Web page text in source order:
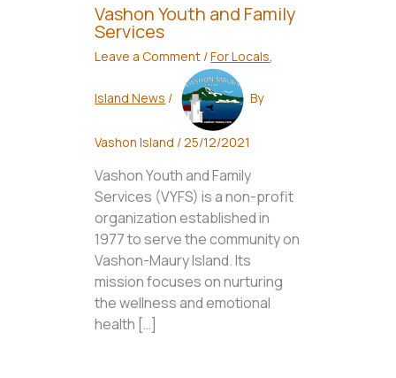
Vashon Youth and Family
Services
Leave a Comment /For Locals,
Island News / By
Vashon Island /25/12/2021
Vashon Youth and Family
Services (VYFS) is a non-profit
organization established in
1977 to serve the community on
Vashon-Maury Island. Its
mission focuses on nurturing
the wellness and emotional
health […]